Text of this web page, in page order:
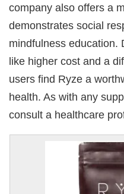
company also offers a
demonstrates social
mindfulness education.
like higher cost and a
users find Ryze a
health. As with any
consult a healthcare